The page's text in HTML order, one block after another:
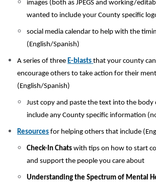
images (both as JPEGS and working/
wanted to include your County specific
social media calendar to help with the
(English/Spanish)
A series of three E-blasts that your county
encourage others to take action for their
(English/Spanish)
Just copy and paste the text into the body
include any County specific information
Resources for helping others that include
Check-In Chats with tips on how to start
and support the people you care about
Understanding the Spectrum of Mental